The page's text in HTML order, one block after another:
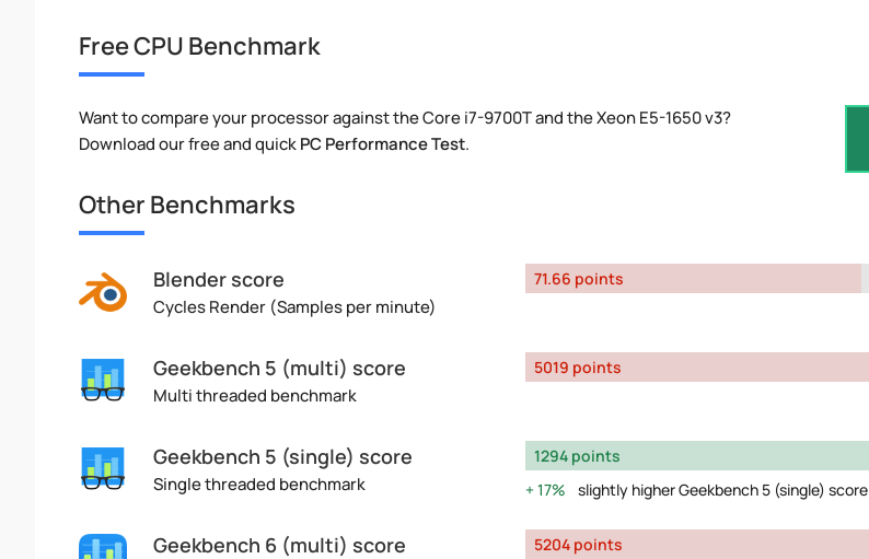
Free CPU Benchmark
Want to compare your processor against the Core i7-9700T and the Xeon E5-1650 v3?
Download our free and quickPC Performance Test.
Other Benchmarks
Blender score
Cycles Render (Samples per minute)
71.66 points
Geekbench 5 (multi) score
Multi threaded benchmark
5019 points
Geekbench 5 (single) score
Single threaded benchmark
1294 points
17%
slightly higher Geekbench 5 (single) score
Geekbench 6 (multi) score 5204 points